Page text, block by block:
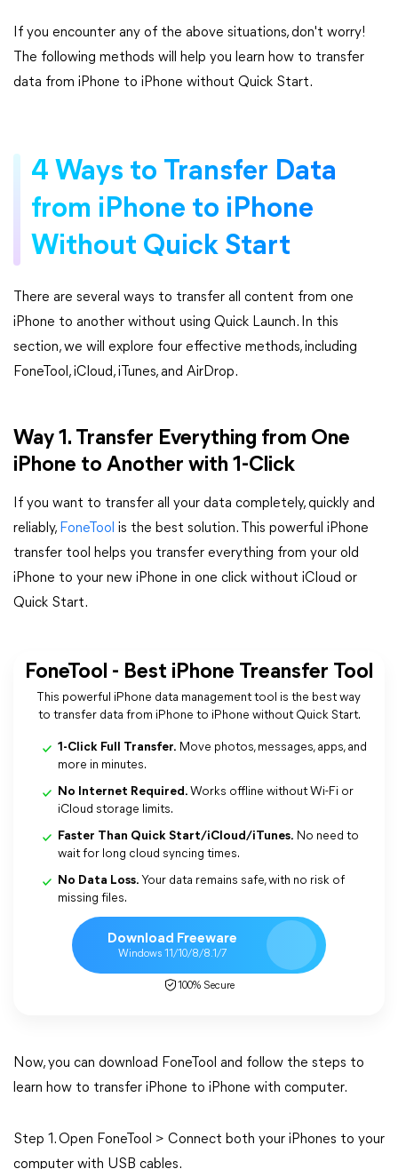
If you encounter any of the above situations, don't worry!
The following methods will help you learn how to transfer
data from iPhone to iPhone without Quick Start.
4 Ways to Transfer Data
from iPhone to iPhone
Without Quick Start
There are several ways to transfer all content from one
iPhone to another without using Quick Launch. In this
section, we will explore four effective methods, including
FoneTool, iCloud, iTunes, and AirDrop.
Way 1. Transfer Everything from One
iPhone to Another with 1-Click
If you want to transfer all your data completely, quickly and
reliably, FoneTool is the best solution. This powerful iPhone
transfer tool helps you transfer everything from your old
iPhone to your new iPhone in one click without iCloud or
Quick Start.
FoneTool - Best iPhone Treansfer Tool
This powerful iPhone data management tool is the best way
to transfer data from iPhone to iPhone without Quick Start.
1-Click Full Transfer. Move photos, messages, apps, and
more in minutes.
No Internet Required. Works offline without Wi-Fi or
iCloud storage limits.
Faster Than Quick Start/iCloud/iTunes. No need to
wait for long cloud syncing times.
No Data Loss. Your data remains safe, with no risk of
missing files.
Download Freeware
Windows 11/10/8/8.1/7
100% Secure
Now, you can download FoneTool and follow the steps to
learn how to transfer iPhone to iPhone with computer.
Step 1. Open FoneTool > Connect both your iPhones to your
computer with USB cables.